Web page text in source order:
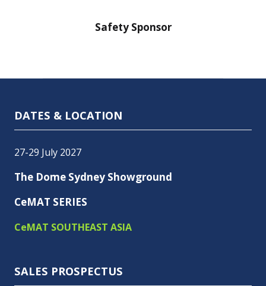
Safety Sponsor
DATES & LOCATION
27-29 July 2027
The Dome Sydney Showground
CeMAT SERIES
CeMAT SOUTHEAST ASIA
SALES PROSPECTUS